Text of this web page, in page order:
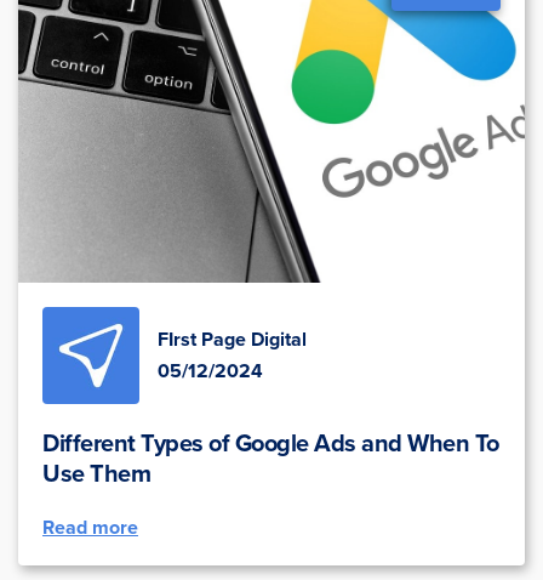
FIrst Page Digital
05/12/2024
Different Types of Google Ads and When To
Use Them
Read more